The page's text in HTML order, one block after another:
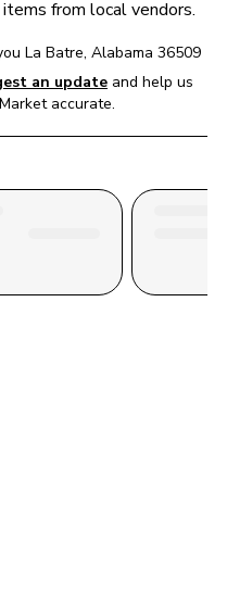
from local vendors.
La Batre, Alabama 36509
an update and help us
accurate.